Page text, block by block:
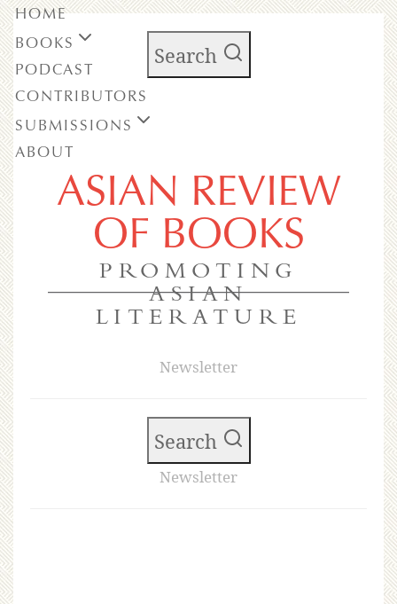
Search
ASIAN REVIEW
OF BOOKS
PROMOTING
ASIAN
LITERATURE
Newsletter
HOME
BOOKS
PODCAST
CONTRIBUTORS
SUBMISSIONS
ABOUT
Search
Newsletter